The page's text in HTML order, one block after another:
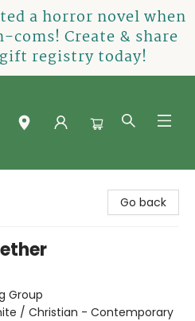
a horror novel when
coms! Create & share
registry today!
Go back
Group
/ Christian - Contemporary